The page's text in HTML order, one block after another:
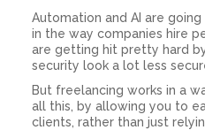
Automation and AI are
in the way companies hire
are getting hit pretty hard
security look a lot less
But freelancing works in a
all this, by allowing you to
clients, rather than just